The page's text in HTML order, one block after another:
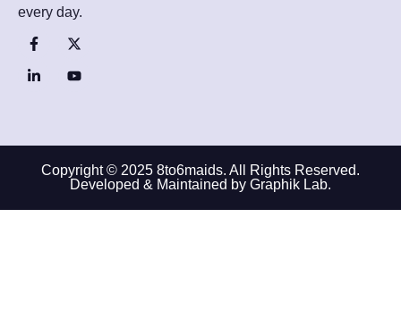
every day.
Copyright © 2025 8to6maids. All Rights Reserved.
Developed & Maintained by Graphik Lab.